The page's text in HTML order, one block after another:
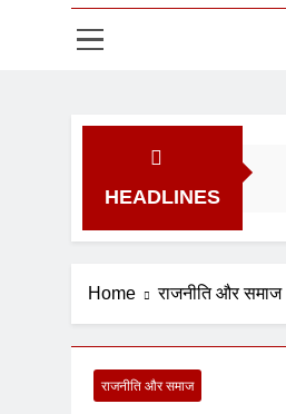
HEADLINES
Home राजनीति और समाज
राजनीति और समाज